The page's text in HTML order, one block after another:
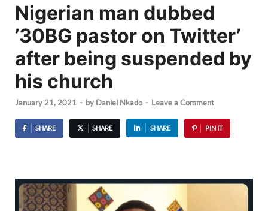
Nigerian man dubbed
’30BG pastor on Twitter’
after being suspended by
his church
January 21, 2021 - by Daniel Nkado - Leave a Comment
SHARE SHARE SHARE PIN IT